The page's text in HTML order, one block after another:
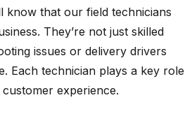
know that our field technicians
They’re not just skilled
issues or delivery drivers
Each technician plays a key role
experience.